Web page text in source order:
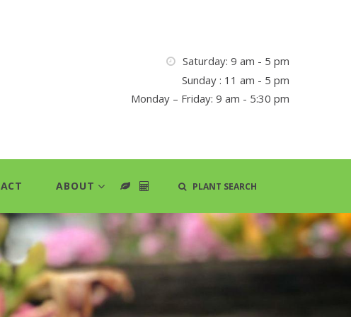
Saturday: 9 am - 5 pm
Sunday : 11 am - 5 pm
Monday – Friday: 9 am - 5:30 pm
ABOUT PLANT SEARCH